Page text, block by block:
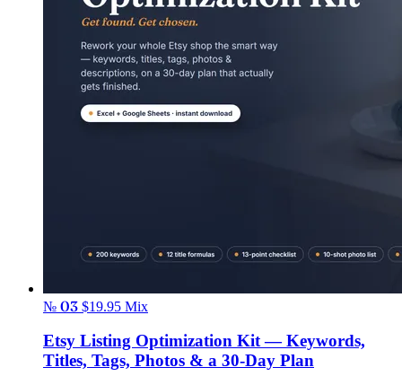
№ 03 $19.95 Mix
Etsy Listing Optimization Kit — Keywords,
Titles, Tags, Photos & a 30-Day Plan